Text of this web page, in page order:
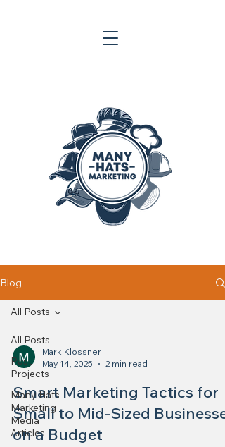
Blog
All Posts
Past
Projects
Many Hats
Marketing
Media
Articles
All Posts
Mark Klossner
May 14, 2025
2 min read
Smart Marketing Tactics for
Small to Mid-Sized Businesses
on a Budget